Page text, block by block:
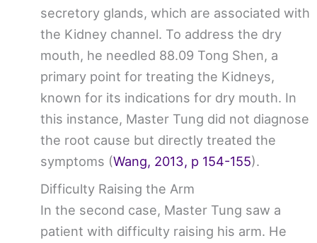
secretory glands, which are associated with
the Kidney channel. To address the dry
mouth, he needled 88.09 Tong Shen, a
primary point for treating the Kidneys,
known for its indications for dry mouth. In
this instance, Master Tung did not diagnose
the root cause but directly treated the
symptoms (Wang, 2013, p 154-155).
Difficulty Raising the Arm
In the second case, Master Tung saw a
patient with difficulty raising his arm. He